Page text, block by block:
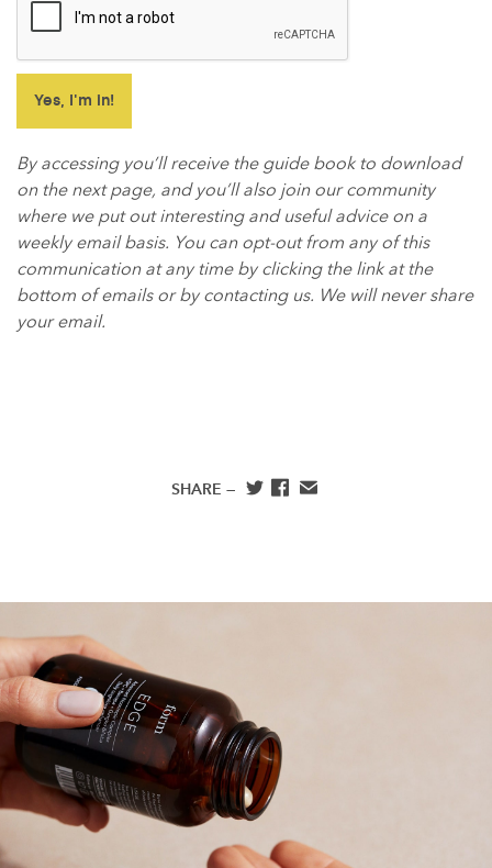
By accessing you’ll receive the guide book to download
on the next page, and you’ll also join our community
where we put out interesting and useful advice on a
weekly email basis. You can opt-out from any of this
communication at any time by clicking the link at the
bottom of emails or by contacting us. We will never share
your email.
SHARE —